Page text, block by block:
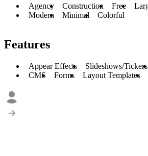
Agency Construction Free
Modern
Minimal Colorful
Features
Appear Effects Slideshows/Tickers
CMS
Forms Layout Templates